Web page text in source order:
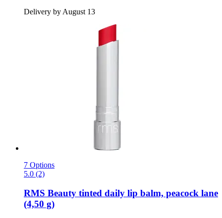
Delivery by August 13
7 Options
5.0 (2)
RMS Beauty tinted daily lip balm, peacock lane
(4,50 g)